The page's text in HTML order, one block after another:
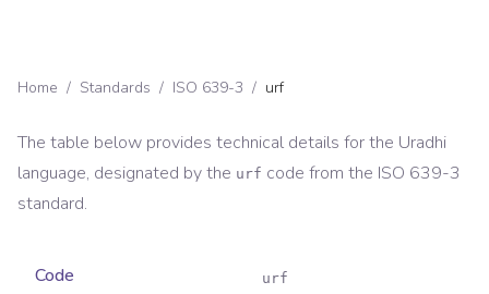
Home / Standards / ISO 639-3 / urf
The table below provides technical details for the Uradhi
language, designated by the urf code from the ISO 639-3
standard.
Code urf